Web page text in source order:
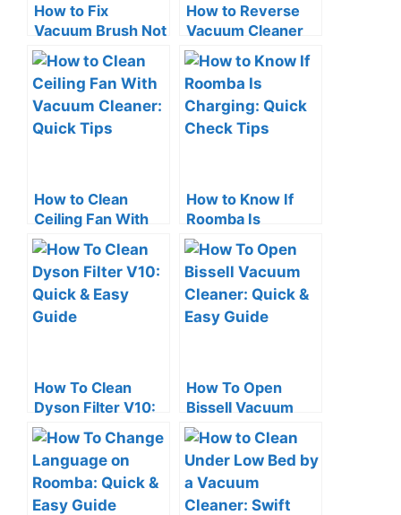
How to Fix
Vacuum Brush Not
Spinning: Quick
Solutions!
How to Reverse
Vacuum Cleaner
Airflow: Easy
Hacks & Tips
How to Clean
Ceiling Fan With
Vacuum Cleaner:
Quick Tips
How to Know If
Roomba Is
Charging: Quick
Check Tips
How To Clean
Dyson Filter V10:
Quick & Easy
Guide
How To Open
Bissell Vacuum
Cleaner: Quick &
Easy Guide